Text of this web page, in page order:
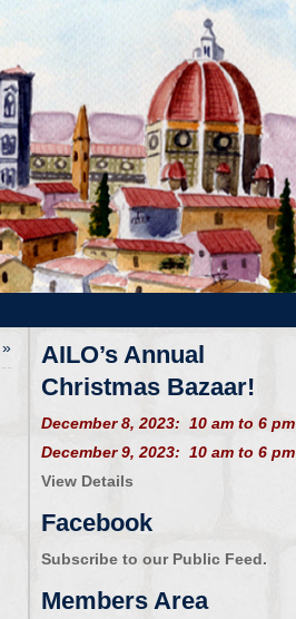
»
AILO’s Annual
Christmas Bazaar!
December 8, 2023: 10 am to 6 pm
December 9, 2023: 10 am to 6 pm
View Details
Facebook
Subscribe to our Public Feed.
Members Area